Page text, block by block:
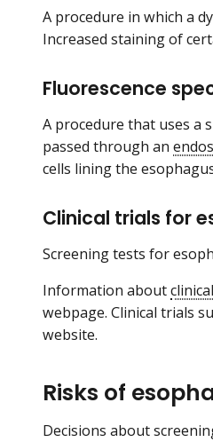
A procedure in which a
Increased staining of
Fluorescence
A procedure that uses a
passed through an
cells lining the
Clinical trials for
Screening tests for
Information about
webpage. Clinical trials
website.
Risks of
Decisions about